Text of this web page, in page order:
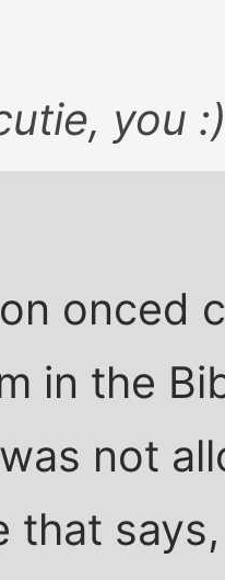
you :)
onced
in the
not
that